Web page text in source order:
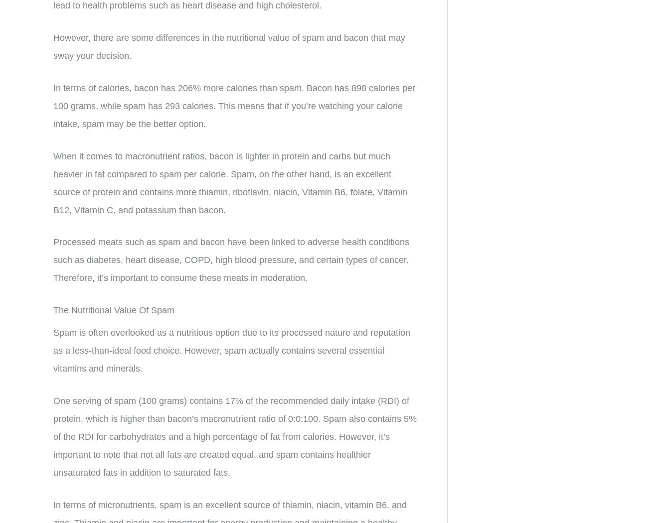
lead to health problems such as heart disease and high cholesterol.
However, there are some differences in the nutritional value of spam and bacon that may
sway your decision.
In terms of calories, bacon has 206% more calories than spam. Bacon has 898 calories per
100 grams, while spam has 293 calories. This means that if you’re watching your calorie
intake, spam may be the better option.
When it comes to macronutrient ratios, bacon is lighter in protein and carbs but much
heavier in fat compared to spam per calorie. Spam, on the other hand, is an excellent
source of protein and contains more thiamin, riboflavin, niacin, Vitamin B6, folate, Vitamin
B12, Vitamin C, and potassium than bacon.
Processed meats such as spam and bacon have been linked to adverse health conditions
such as diabetes, heart disease, COPD, high blood pressure, and certain types of cancer.
Therefore, it’s important to consume these meats in moderation.
The Nutritional Value Of Spam
Spam is often overlooked as a nutritious option due to its processed nature and reputation
as a less-than-ideal food choice. However, spam actually contains several essential
vitamins and minerals.
One serving of spam (100 grams) contains 17% of the recommended daily intake (RDI) of
protein, which is higher than bacon’s macronutrient ratio of 0:0:100. Spam also contains 5%
of the RDI for carbohydrates and a high percentage of fat from calories. However, it’s
important to note that not all fats are created equal, and spam contains healthier
unsaturated fats in addition to saturated fats.
In terms of micronutrients, spam is an excellent source of thiamin, niacin, vitamin B6, and